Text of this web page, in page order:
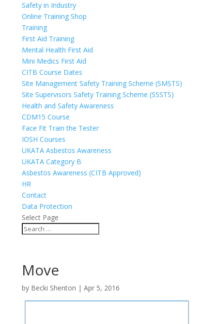
Safety in Industry
Online Training Shop
Training
First Aid Training
Mental Health First Aid
Mini Medics First Aid
CITB Course Dates
Site Management Safety Training Scheme (SMSTS)
Site Supervisors Safety Training Scheme (SSSTS)
Health and Safety Awareness
CDM15 Course
Face Fit Train the Tester
IOSH Courses
UKATA Asbestos Awareness
UKATA Category B
Asbestos Awareness (CITB Approved)
HR
Contact
Data Protection
Select Page
Move
by Becki Shenton | Apr 5, 2016